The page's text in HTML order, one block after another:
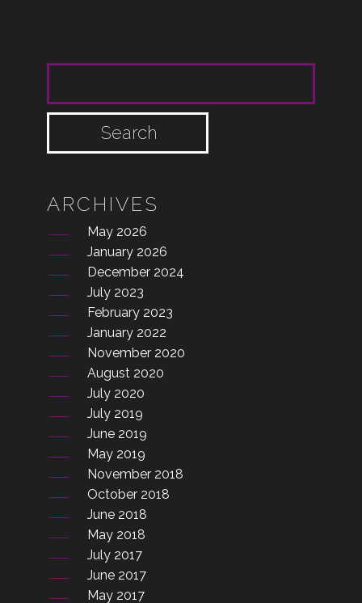
ARCHIVES
May 2026
January 2026
December 2024
July 2023
February 2023
January 2022
November 2020
August 2020
July 2020
July 2019
June 2019
May 2019
November 2018
October 2018
June 2018
May 2018
July 2017
June 2017
May 2017